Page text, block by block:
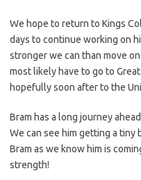
We hope to return to Kings
days to continue working on
stronger we can than move
most likely have to go to
hopefully soon after to the
Bram has a long journey
We can see him getting a
Bram as we know him is
strength!